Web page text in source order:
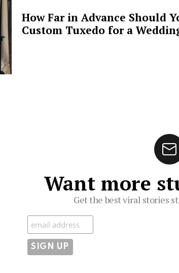
How Far in Advance Should
Custom Tuxedo for a
Want more
Get the best viral stories
Subscribe